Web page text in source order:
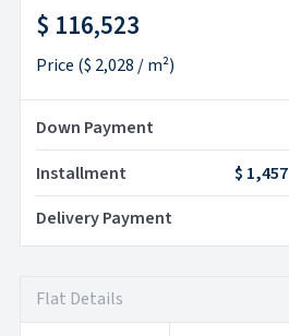
$ 116,523
Price ($ 2,028 / m²)
Down Payment
Installment
$ 1,457
Delivery Payment
Flat Details